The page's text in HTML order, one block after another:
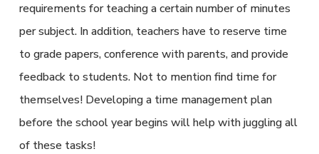
requirements for teaching a certain number of minutes
per subject. In addition, teachers have to reserve time
to grade papers, conference with parents, and provide
feedback to students. Not to mention find time for
themselves! Developing a time management plan
before the school year begins will help with juggling all
of these tasks!